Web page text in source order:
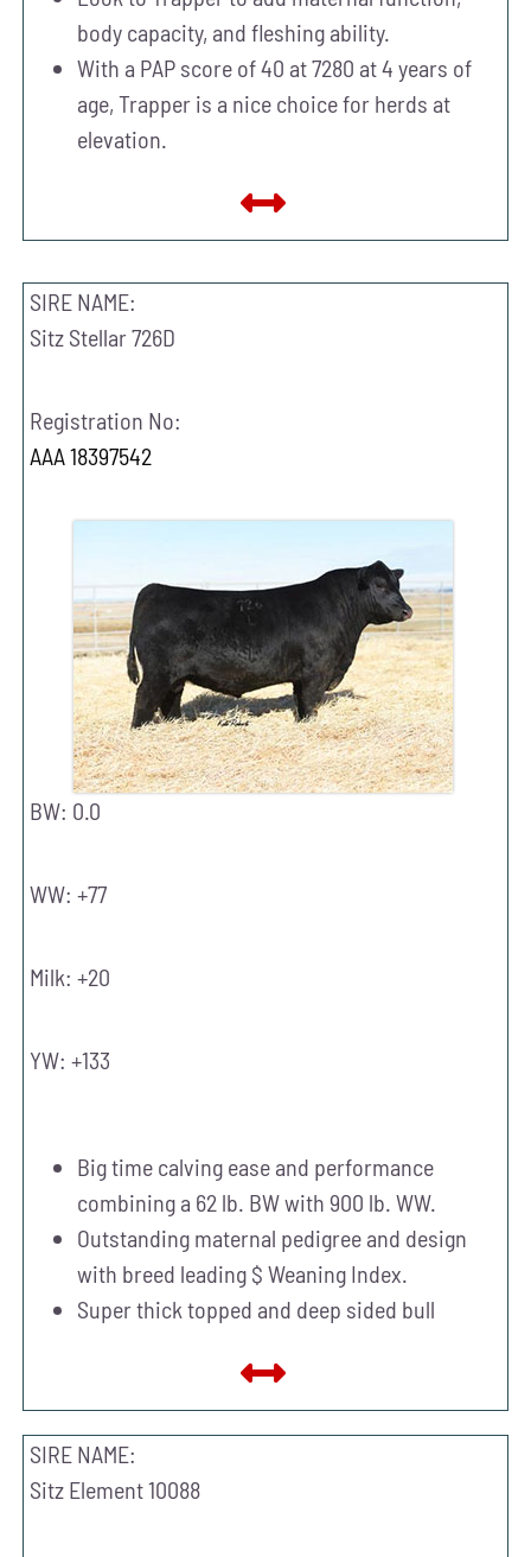
body capacity, and fleshing ability.
With a PAP score of 40 at 7280 at 4 years of
age, Trapper is a nice choice for herds at
elevation.
SIRE NAME:
Sitz Stellar 726D
Registration No:
AAA 18397542
BW: 0.0
WW: +77
Milk: +20
YW: +133
Big time calving ease and performance
combining a 62 lb. BW with 900 lb. WW.
Outstanding maternal pedigree and design
with breed leading $ Weaning Index.
Super thick topped and deep sided bull
SIRE NAME:
Sitz Element 10088